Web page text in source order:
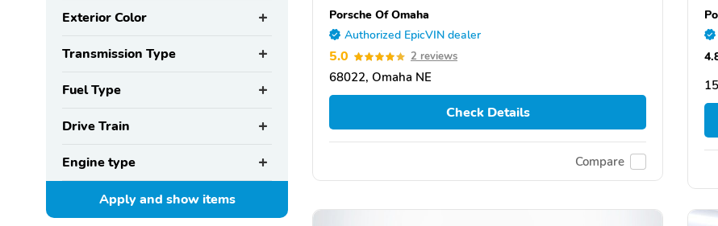
Exterior Color
Transmission Type
Fuel Type
Drive Train
Engine type
Apply and showitems
Porsche Of Omaha
Authorized EpicVIN dealer
5.0 2 reviews
68022, Omaha NE
Check Details
Compare